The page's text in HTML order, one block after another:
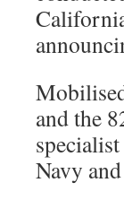
and the
Navy